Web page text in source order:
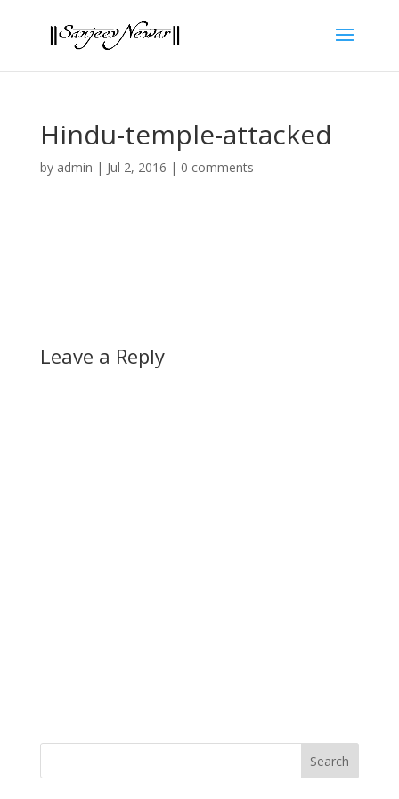
Hindu-temple-attacked
by admin | Jul 2, 2016 | 0 comments
Leave a Reply